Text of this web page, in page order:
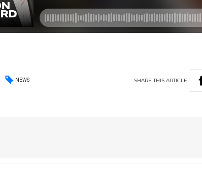
NEWS SHARETHIS ARTICLE